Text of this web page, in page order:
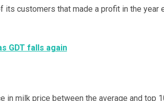
customers that made a profit in the year
GDT falls again
milk price between the average and top